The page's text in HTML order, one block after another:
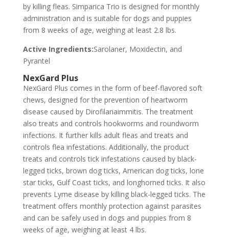
by killing fleas. Simparica Trio is designed for monthly
administration and is suitable for dogs and puppies
from 8 weeks of age, weighing at least 2.8 lbs.
Active Ingredients:Sarolaner, Moxidectin, and
Pyrantel
NexGard Plus
NexGard Plus comes in the form of beef-flavored soft
chews, designed for the prevention of heartworm
disease caused by Dirofilariaimmitis. The treatment
also treats and controls hookworms and roundworm
infections. It further kills adult fleas and treats and
controls flea infestations. Additionally, the product
treats and controls tick infestations caused by black-
legged ticks, brown dog ticks, American dog ticks, lone
star ticks, Gulf Coast ticks, and longhorned ticks. It also
prevents Lyme disease by killing black-legged ticks. The
treatment offers monthly protection against parasites
and can be safely used in dogs and puppies from 8
weeks of age, weighing at least 4 lbs.